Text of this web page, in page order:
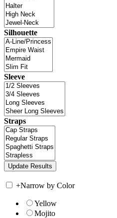
Silhouette
Sleeve
Straps
+Narrow by Color
Yellow
Mojito